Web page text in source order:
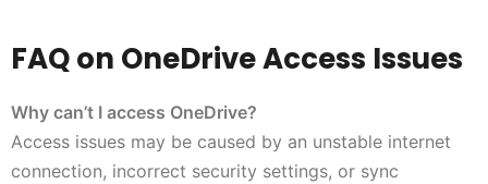
FAQ on OneDrive Access Issues
Why can’t I access OneDrive?
Access issues may be caused by an unstable internet
connection, incorrect security settings, or sync